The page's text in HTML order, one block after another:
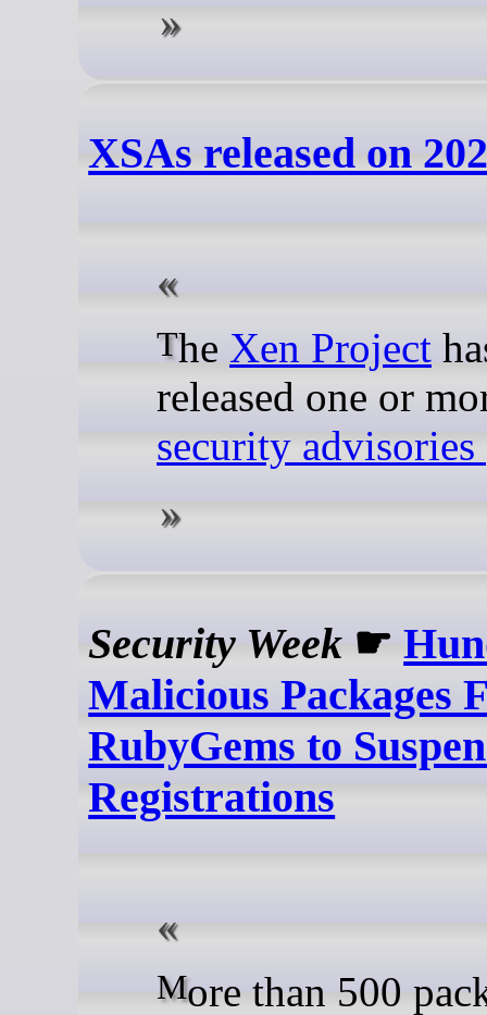
XSAs released on
The Xen Project
released one or
security
Security Week ☛
Malicious Packages
RubyGems to
Registrations
More than 500 packages